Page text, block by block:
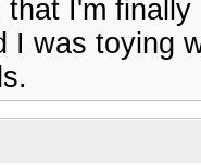
I'm
I was toying